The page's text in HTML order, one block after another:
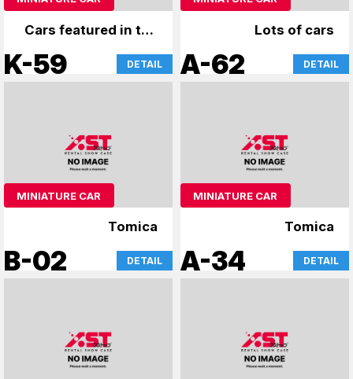
Cars featured in the
film, miniature cars
K-59 DETAIL
Lots of cars
A-62 DETAIL
MINIATURE CAR
Tomica
B-02 DETAIL
MINIATURE CAR
Tomica
A-34 DETAIL